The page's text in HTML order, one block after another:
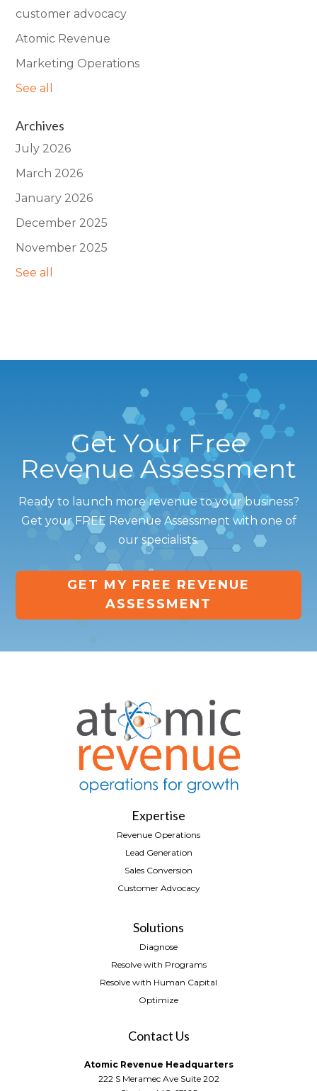
customer advocacy
Atomic Revenue
Marketing Operations
See all
Archives
July 2026
March 2026
January 2026
December 2025
November 2025
See all
Get Your Free
Revenue Assessment
Ready to launch more revenue to your business?
Get your FREE Revenue Assessment with one of
our specialists.
GET MY FREE REVENUE
ASSESSMENT
Expertise
Revenue Operations
Lead Generation
Sales Conversion
Customer Advocacy
Solutions
Diagnose
Resolve with Programs
Resolve with Human Capital
Optimize
Contact Us
Atomic Revenue Headquarters
222 S Meramec Ave Suite 202